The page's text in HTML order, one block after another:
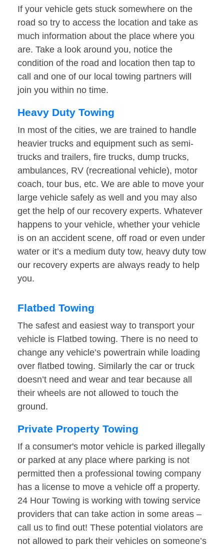
If your vehicle gets stuck somewhere on the
road so try to access the location and take as
much information about the place where you
are. Take a look around you, notice the
condition of the road and location then tap to
call and one of our local towing partners will
join you within no time.
Heavy Duty Towing
In most of the cities, we are trained to handle
heavier trucks and equipment such as semi-
trucks and trailers, fire trucks, dump trucks,
ambulances, RV (recreational vehicle), motor
coach, tour bus, etc. We are able to move your
large vehicle safely as well and you may also
get the help of our recovery experts. Whatever
happens to your vehicle, whether your vehicle
is on an accident scene, off road or even under
water or it’s a medium duty tow, heavy duty tow
our recovery experts are always ready to help
you.
Flatbed Towing
The safest and easiest way to transport your
vehicle is Flatbed towing. There is no need to
change any vehicle’s powertrain while loading
over flatbed towing. Similarly the car or truck
doesn’t need and wear and tear because all
their wheels are not allowed to touch the
ground.
Private Property Towing
If a consumer's motor vehicle is parked illegally
or parked at any place where parking is not
permitted then a professional towing company
has a license to move a vehicle off a property.
24 Hour Towing is working with towing service
providers that can take action in some areas –
call us to find out! These potential violators are
not allowed to park their vehicles on someone’s